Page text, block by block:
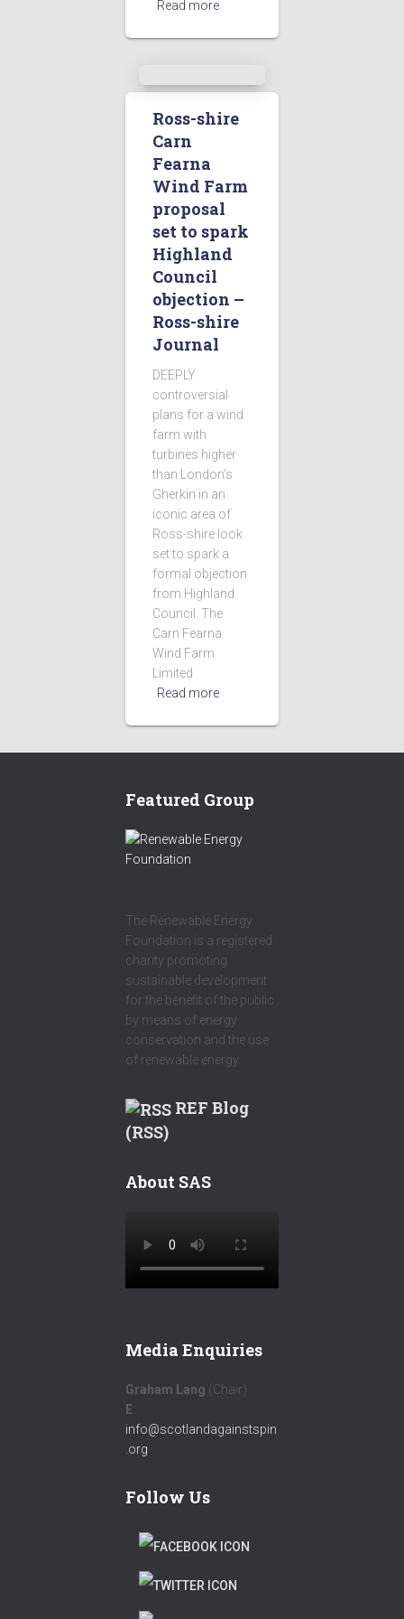
Read more
Ross-shire
Carn
Fearna
Wind Farm
proposal
set to spark
Highland
Council
objection –
Ross-shire
Journal
DEEPLY
controversial
plans for a wind
farm with
turbines higher
than London’s
Gherkin in an
iconic area of
Ross-shire look
set to spark a
formal objection
from Highland
Council. The
Carn Fearna
Wind Farm
Limited
Read more
Featured Group
The Renewable Energy
Foundation is a registered
charity promoting
sustainable development
for the benefit of the public
by means of energy
conservation and the use
of renewable energy.
REF Blog
(RSS)
About SAS
Media Enquiries
Graham Lang (Chair)
E:
info@scotlandagainstspin
.org
Follow Us
F
A
T
W